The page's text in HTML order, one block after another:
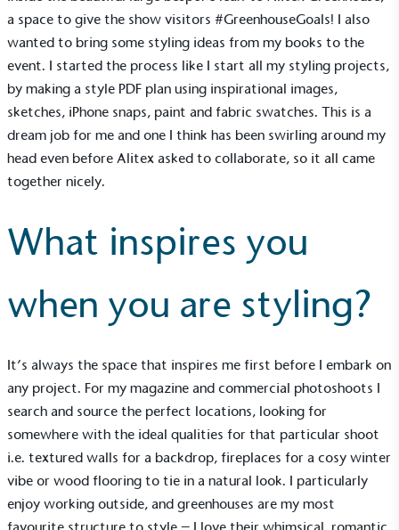
a space to give the show visitors #GreenhouseGoals! I also
wanted to bring some styling ideas from my books to the
event. I started the process like I start all my styling projects,
by making a style PDF plan using inspirational images,
sketches, iPhone snaps, paint and fabric swatches. This is a
dream job for me and one I think has been swirling around my
head even before Alitex asked to collaborate, so it all came
together nicely.
What inspires you
when you are styling?
It’s always the space that inspires me first before I embark on
any project. For my magazine and commercial photoshoots I
search and source the perfect locations, looking for
somewhere with the ideal qualities for that particular shoot
i.e. textured walls for a backdrop, fireplaces for a cosy winter
vibe or wood flooring to tie in a natural look. I particularly
enjoy working outside, and greenhouses are my most
Alitexis taking action for a more